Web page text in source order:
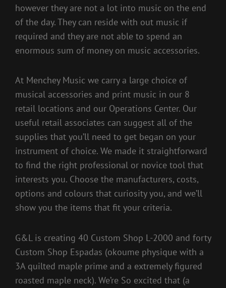
however they are not a lot into music on the end
of the day. They can reside with out music if
required and they are not able to spend an
enormous sum of money on music accessories.
At Menchey Music we carry a large choice of
musical accessories and print music in our 8
retail locations and our Operations Center. Our
useful retail associates can suggest all of the
supplies that you’ll need to get began on your
instrument of choice. We made it straightforward
to find the right professional or novice tool that
interests you. Choose the manufacturers, costs,
options and colours that curiosity you, and we’ll
show you the items that fit your criteria.
G&L is creating 40 Custom Shop L-2000 and forty
Custom Shop Espadas (okoume physique with a
3A quilted maple prime and a extremely figured
roasted maple neck). We’re So excited that (a